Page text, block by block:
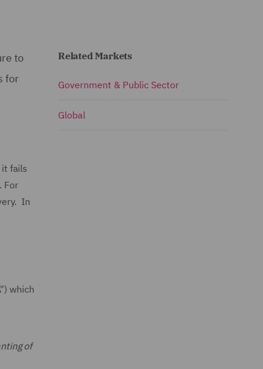
to
for
fails
For
In
which
of
Related Markets
Government & Public Sector
Global